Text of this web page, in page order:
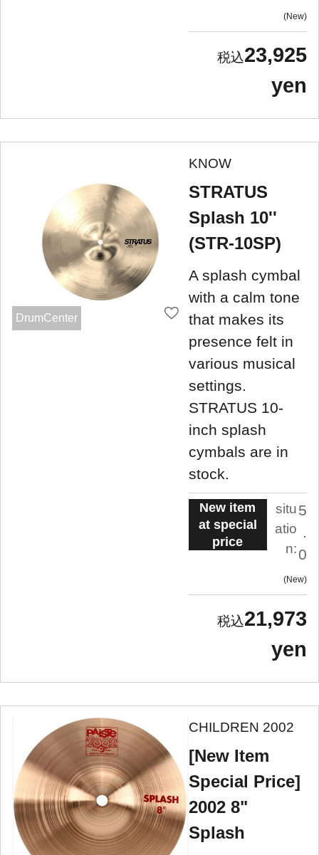
New
23,925
yen
DrumCenter
KNOW
STRATUS
Splash 10''
(STR-10SP)
A splash cymbal
with a calm tone
that makes its
presence felt in
various musical
settings.
STRATUS 10-
inch splash
cymbals are in
stock.
New item
at special
price
situ
atio
n:
5
.
0
New
21,973
yen
CHILDREN 2002
[New Item
Special Price]
2002 8"
Splash